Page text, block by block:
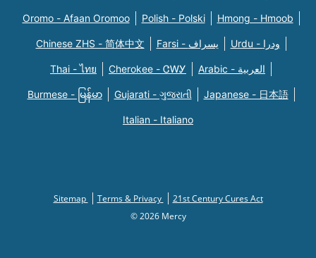
Oromo - Afaan Oromoo Polish - Polski Hmong - Hmoob
Chinese ZHS - 简体中文 Farsi - یسراف Urdu - ودرا
Thai - ไทย Cherokee - ᏣᎳᎩ Arabic - العربية
Burmese - မြန်မာ Gujarati - ગુજરાતી Japanese - 日本語
Italian - Italiano
Sitemap Terms & Privacy
21st Century Cures Act
© 2026 Mercy